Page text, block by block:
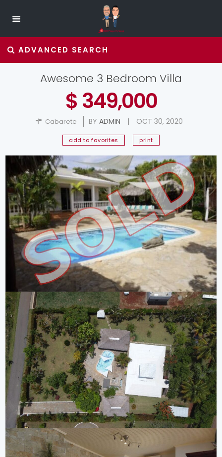
ADVANCED SEARCH
Awesome 3 Bedroom Villa
$ 349,000
Cabarete BY ADMIN | OCT 30, 2020
add to favorites print